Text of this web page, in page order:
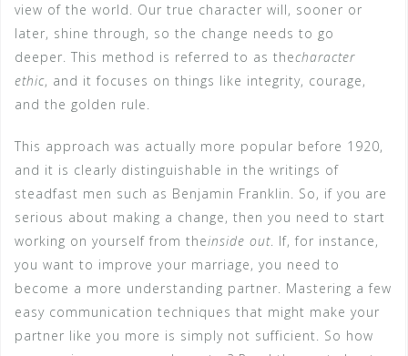
view of the world. Our true character will, sooner or
later, shine through, so the change needs to go
deeper. This method is referred to as thecharacter
ethic, and it focuses on things like integrity, courage,
and the golden rule.
This approach was actually more popular before 1920,
and it is clearly distinguishable in the writings of
steadfast men such as Benjamin Franklin. So, if you are
serious about making a change, then you need to start
working on yourself from theinside out. If, for instance,
you want to improve your marriage, you need to
become a more understanding partner. Mastering a few
easy communication techniques that might make your
partner like you more is simply not sufficient. So how